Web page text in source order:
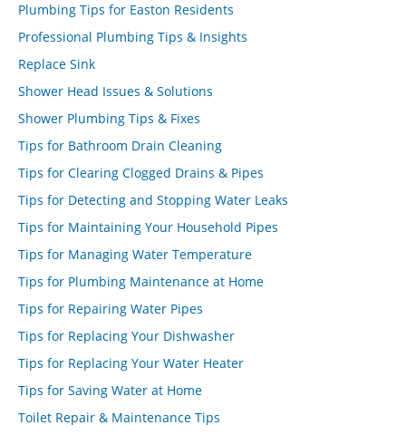
Plumbing Tips for Easton Residents
Professional Plumbing Tips & Insights
Replace Sink
Shower Head Issues & Solutions
Shower Plumbing Tips & Fixes
Tips for Bathroom Drain Cleaning
Tips for Clearing Clogged Drains & Pipes
Tips for Detecting and Stopping Water Leaks
Tips for Maintaining Your Household Pipes
Tips for Managing Water Temperature
Tips for Plumbing Maintenance at Home
Tips for Repairing Water Pipes
Tips for Replacing Your Dishwasher
Tips for Replacing Your Water Heater
Tips for Saving Water at Home
Toilet Repair & Maintenance Tips